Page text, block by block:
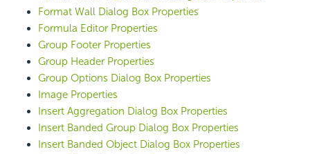
Format Wall Dialog Box Properties
Formula Editor Properties
Group Footer Properties
Group Header Properties
Group Options Dialog Box Properties
Image Properties
Insert Aggregation Dialog Box Properties
Insert Banded Group Dialog Box Properties
Insert Banded Object Dialog Box Properties